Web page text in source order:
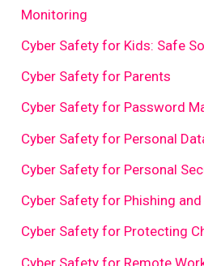
Monitoring
Cyber Safety for Kids: Safe
Cyber Safety for Parents
Cyber Safety for Password
Cyber Safety for Personal
Cyber Safety for Personal
Cyber Safety for Phishing
Cyber Safety for Protecting
Cyber Safety for Remote